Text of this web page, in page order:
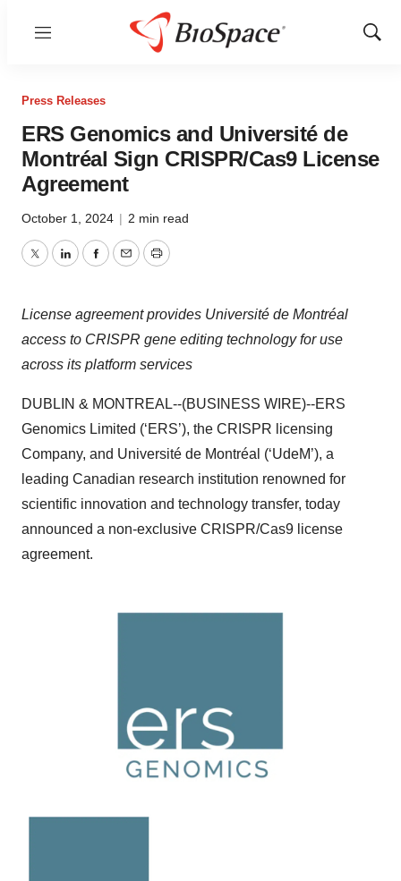
Menu
Show
Press Releases
ERS Genomics and Université de
Montréal Sign CRISPR/Cas9 License
Agreement
October 1, 2024 | 2 min read
TwitterLinkedInFacebook
EmailPrint
License agreement provides Université de Montréal
access to CRISPR gene editing technology for use
across its platform services
DUBLIN & MONTREAL--(BUSINESS WIRE)--ERS
Genomics Limited (‘ERS’), the CRISPR licensing
Company, and Université de Montréal (‘UdeM’), a
leading Canadian research institution renowned for
scientific innovation and technology transfer, today
announced a non-exclusive CRISPR/Cas9 license
agreement.